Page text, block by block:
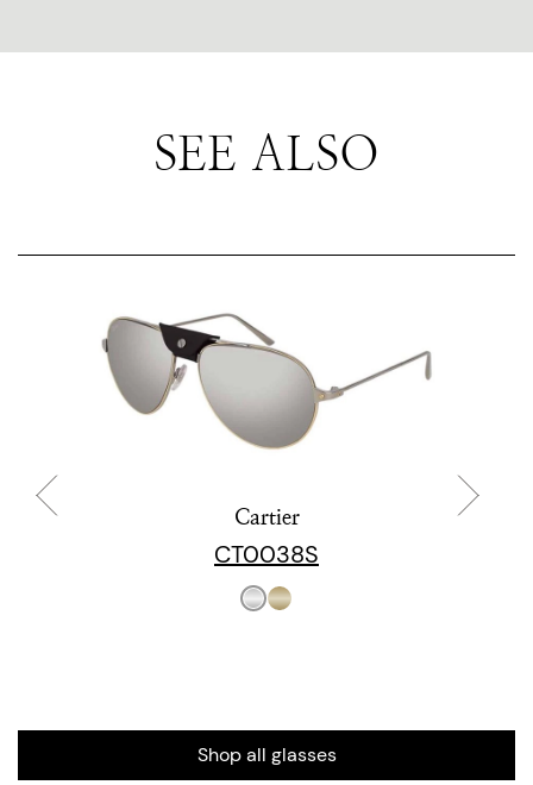
SEE ALSO
Cartier
CT0038S
Shop all glasses